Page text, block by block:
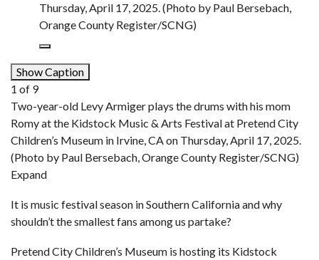
Thursday, April 17, 2025. (Photo by Paul Bersebach,
Orange County Register/SCNG)
Show Caption
1 of 9
Two-year-old Levy Armiger plays the drums with his mom
Romy at the Kidstock Music & Arts Festival at Pretend City
Children’s Museum in Irvine, CA on Thursday, April 17, 2025.
(Photo by Paul Bersebach, Orange County Register/SCNG)
Expand
It is music festival season in Southern California and why
shouldn’t the smallest fans among us partake?
Pretend City Children’s Museum is hosting its Kidstock